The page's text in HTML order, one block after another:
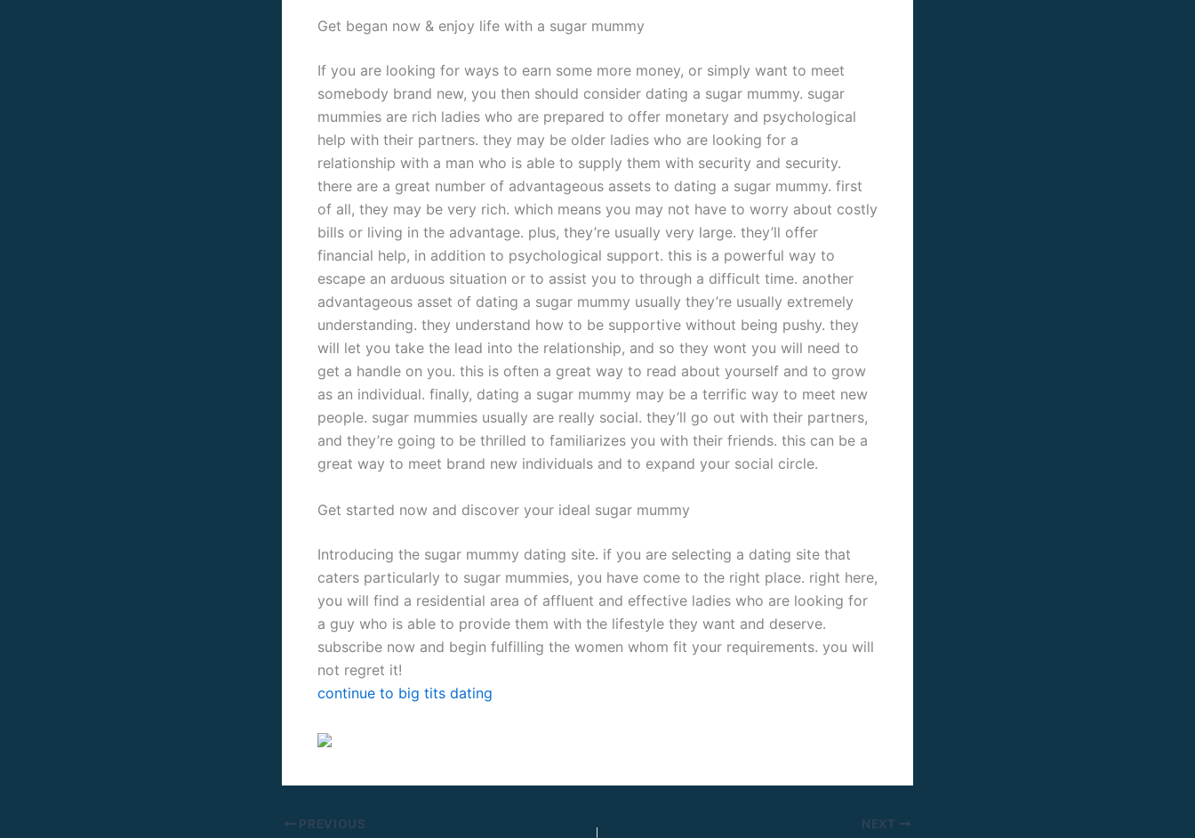
Get began now & enjoy life with a sugar mummy
If you are looking for ways to earn some more money, or simply want to meet
somebody brand new, you then should consider dating a sugar mummy. sugar
mummies are rich ladies who are prepared to offer monetary and psychological
help with their partners. they may be older ladies who are looking for a
relationship with a man who is able to supply them with security and security.
there are a great number of advantageous assets to dating a sugar mummy. first
of all, they may be very rich. which means you may not have to worry about costly
bills or living in the advantage. plus, they’re usually very large. they’ll offer
financial help, in addition to psychological support. this is a powerful way to
escape an arduous situation or to assist you to through a difficult time. another
advantageous asset of dating a sugar mummy usually they’re usually extremely
understanding. they understand how to be supportive without being pushy. they
will let you take the lead into the relationship, and so they wont you will need to
get a handle on you. this is often a great way to read about yourself and to grow
as an individual. finally, dating a sugar mummy may be a terrific way to meet new
people. sugar mummies usually are really social. they’ll go out with their partners,
and they’re going to be thrilled to familiarizes you with their friends. this can be a
great way to meet brand new individuals and to expand your social circle.
Get started now and discover your ideal sugar mummy
Introducing the sugar mummy dating site. if you are selecting a dating site that
caters particularly to sugar mummies, you have come to the right place. right here,
you will find a residential area of affluent and effective ladies who are looking for
a guy who is able to provide them with the lifestyle they want and deserve.
subscribe now and begin fulfilling the women whom fit your requirements. you will
not regret it!
continue to big tits dating
PREVIOUS NEXT